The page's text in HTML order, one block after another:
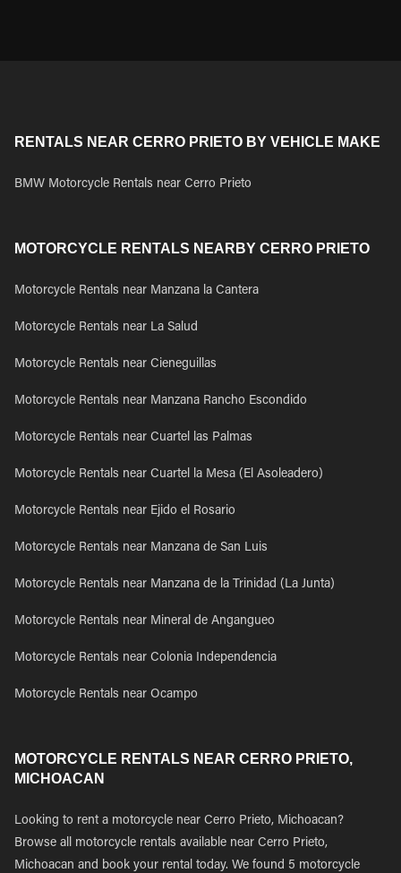
RENTALS NEAR CERRO PRIETO BY VEHICLE MAKE
BMW Motorcycle Rentals near Cerro Prieto
MOTORCYCLE RENTALS NEARBY CERRO PRIETO
Motorcycle Rentals near Manzana la Cantera
Motorcycle Rentals near La Salud
Motorcycle Rentals near Cieneguillas
Motorcycle Rentals near Manzana Rancho Escondido
Motorcycle Rentals near Cuartel las Palmas
Motorcycle Rentals near Cuartel la Mesa (El Asoleadero)
Motorcycle Rentals near Ejido el Rosario
Motorcycle Rentals near Manzana de San Luis
Motorcycle Rentals near Manzana de la Trinidad (La Junta)
Motorcycle Rentals near Mineral de Angangueo
Motorcycle Rentals near Colonia Independencia
Motorcycle Rentals near Ocampo
MOTORCYCLE RENTALS NEAR CERRO PRIETO,
MICHOACAN
Looking to rent a motorcycle near Cerro Prieto, Michoacan?
Browse all motorcycle rentals available near Cerro Prieto,
Michoacan and book your rental today. We found 5 motorcycle